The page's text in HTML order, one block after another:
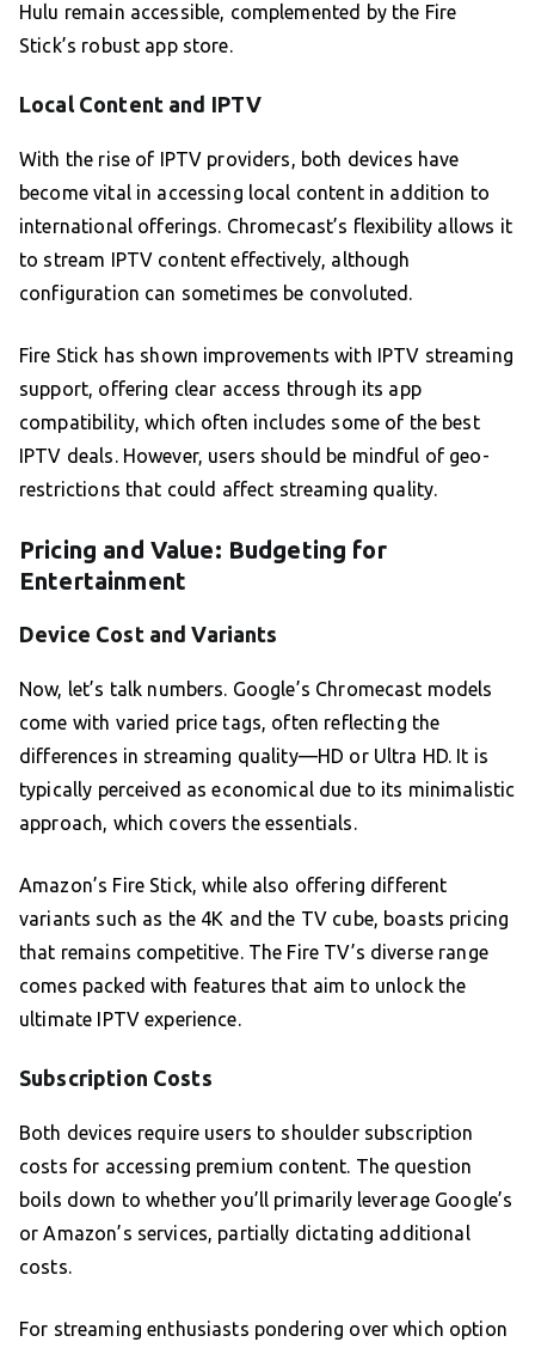
Hulu remain accessible, complemented by the Fire
Stick’s robust app store.
Local Content and IPTV
With the rise of IPTV providers, both devices have
become vital in accessing local content in addition to
international offerings. Chromecast’s flexibility allows it
to stream IPTV content effectively, although
configuration can sometimes be convoluted.
Fire Stick has shown improvements with IPTV streaming
support, offering clear access through its app
compatibility, which often includes some of the best
IPTV deals. However, users should be mindful of geo-
restrictions that could affect streaming quality.
Pricing and Value: Budgeting for
Entertainment
Device Cost and Variants
Now, let’s talk numbers. Google’s Chromecast models
come with varied price tags, often reflecting the
differences in streaming quality—HD or Ultra HD. It is
typically perceived as economical due to its minimalistic
approach, which covers the essentials.
Amazon’s Fire Stick, while also offering different
variants such as the 4K and the TV cube, boasts pricing
that remains competitive. The Fire TV’s diverse range
comes packed with features that aim to unlock the
ultimate IPTV experience.
Subscription Costs
Both devices require users to shoulder subscription
costs for accessing premium content. The question
boils down to whether you’ll primarily leverage Google’s
or Amazon’s services, partially dictating additional
costs.
For streaming enthusiasts pondering over which option